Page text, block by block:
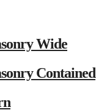
Wide
Contained